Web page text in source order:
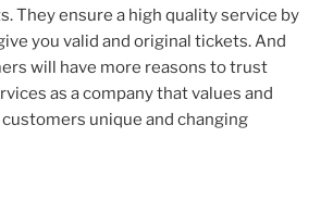
They ensure a high quality service by
you valid and original tickets. And
will have more reasons to trust
as a company that values and
unique and changing